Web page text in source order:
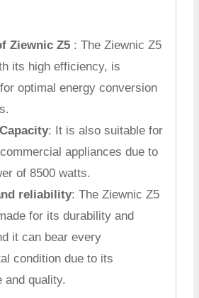
Ziewnic Z5 : The Ziewnic Z5
its high efficiency, is
optimal energy conversion
: It is also suitable for
appliances due to
of 8500 watts.
reliability: The Ziewnic Z5
for its durability and
it can bear every
condition due to its
and quality.